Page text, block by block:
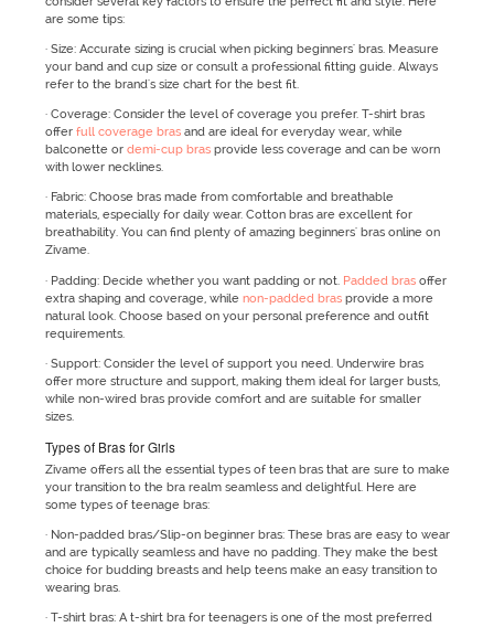
are some tips:
· Size: Accurate sizing is crucial when picking beginners' bras. Measure
your band and cup size or consult a professional fitting guide. Always
refer to the brand's size chart for the best fit.
· Coverage: Consider the level of coverage you prefer. T-shirt bras
offerfull coverage brasand are ideal for everyday wear, while
balconette or demi-cup brasprovide less coverage and can be worn
with lower necklines.
· Fabric: Choose bras made from comfortable and breathable
materials, especially for daily wear. Cotton bras are excellent for
breathability. You can find plenty of amazing beginners' bras online on
Zivame.
· Padding: Decide whether you want padding or not.Padded brasoffer
extra shaping and coverage, whilenon-padded brasprovide a more
natural look. Choose based on your personal preference and outfit
requirements.
· Support: Consider the level of support you need. Underwire bras
offer more structure and support, making them ideal for larger busts,
while non-wired bras provide comfort and are suitable for smaller
sizes.
Types of Bras for Girls
Zivame offers all the essential types of teen bras that are sure to make
your transition to the bra realm seamless and delightful. Here are
some types of teenage bras:
· Non-padded bras/Slip-on beginner bras: These bras are easy to wear
and are typically seamless and have no padding. They make the best
choice for budding breasts and help teens make an easy transition to
wearing bras.
· T-shirt bras: A t-shirt bra for teenagers is one of the most preferred